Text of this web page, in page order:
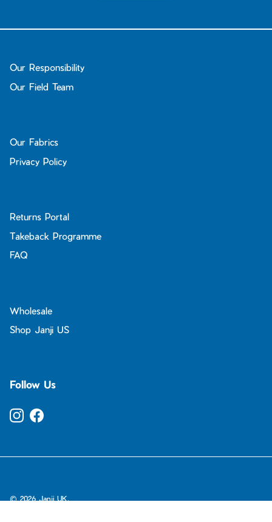
Our Responsibility
Our Field Team
Our Fabrics
Privacy Policy
Returns Portal
Takeback Programme
FAQ
Wholesale
Shop Janji US
Follow Us
InstagramFacebook
© 2026 Janji UK